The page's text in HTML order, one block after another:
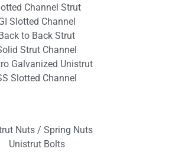
Channel Strut
Slotted Channel
Back to Back Strut
Strut Channel
Galvanized Unistrut
Slotted Channel
Nuts / Spring Nuts
Unistrut Bolts